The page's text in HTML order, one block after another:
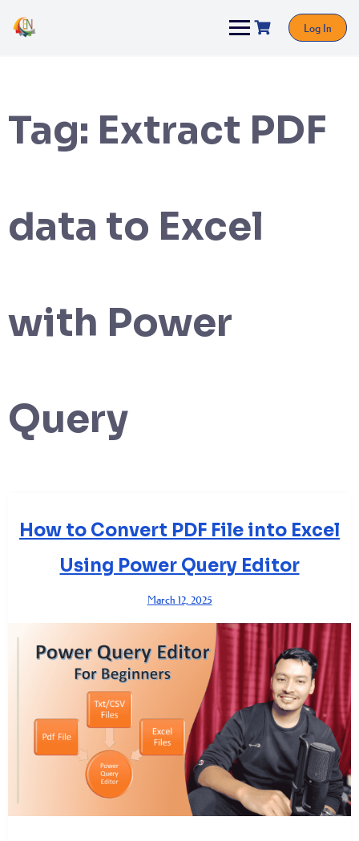
Log In
Tag: Extract PDF
data to Excel
with Power
Query
How to Convert PDF File into Excel
Using Power Query Editor
March 12, 2025